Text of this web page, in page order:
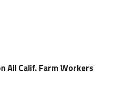
All Calif. Farm Workers